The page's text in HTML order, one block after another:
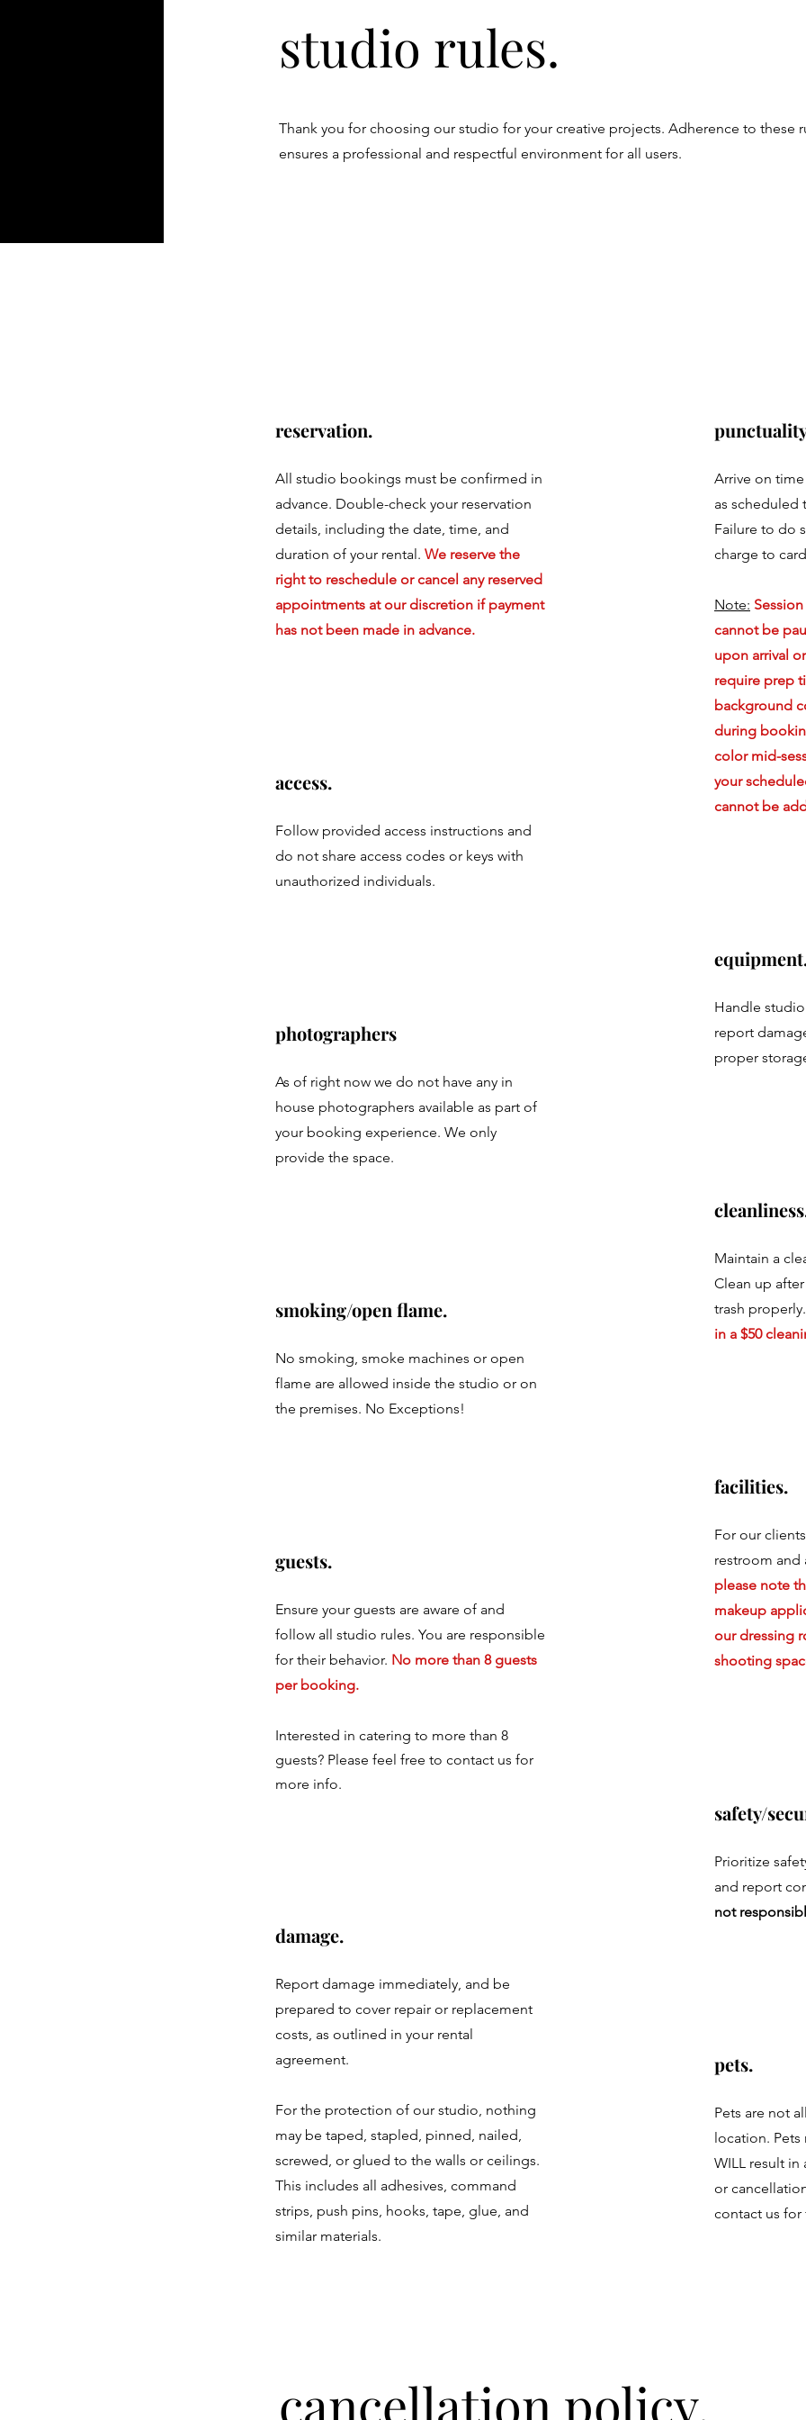
studio rules.
Thank you for choosing our studio for your creative projects. Adherence to these
ensures a professional and respectful environment for all users.
reservation.
All studio bookings must be confirmed in
advance. Double-check your reservation
details, including the date, time, and
duration of your rental. We reserve the
right to reschedule or cancel any reserved
appointments at our discretion if payment
has not been made in advance.
access.
Follow provided access instructions and
do not share access codes or keys with
unauthorized individuals.
photographers
As of right now we do not have any in
house photographers available as part of
your booking experience. We only
provide the space.
smoking/open flame.
No smoking, smoke machines or open
flame are allowed inside the studio or on
the premises. No Exceptions!
guests.
Ensure your guests are aware of and
follow all studio rules. You are responsible
for their behavior. No more than 8 guests
per booking.
Interested in catering to more than 8
guests? Please feel free to contact us for
more info.
damage.
Report damage immediately, and be
prepared to cover repair or replacement
costs, as outlined in your rental
agreement.
For the protection of our studio, nothing
may be taped, stapled, pinned, nailed,
screwed, or glued to the walls or ceilings.
This includes all adhesives, command
strips, push pins, hooks, tape, glue, and
similar materials.
Arrive on
as scheduled
Failure to do
charge to
Note:
cannot be
upon arrival
require prep
background
during
color mid-
your
cannot be
Handle
report
proper
Maintain a
Clean up
trash
in a $50
facilities.
For our
restroom and
please note
makeup
our dressing
shooting
safety/
Prioritize
and report
not
pets.
Pets are not
location.
WILL result
or
contact us for
cancellation policy.